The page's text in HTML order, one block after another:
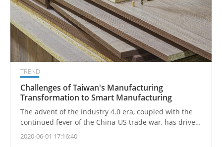
TREND
Challenges of Taiwan's Manufacturing
Transformation to Smart Manufacturing
The advent of the Industry 4.0 era, coupled with the
continued fever of the China-US trade war, has driven
Taiwan's manufacturing industry to transform its
2020-06-01 17:16:40